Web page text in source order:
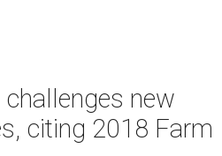
new
citing 2018 Farm